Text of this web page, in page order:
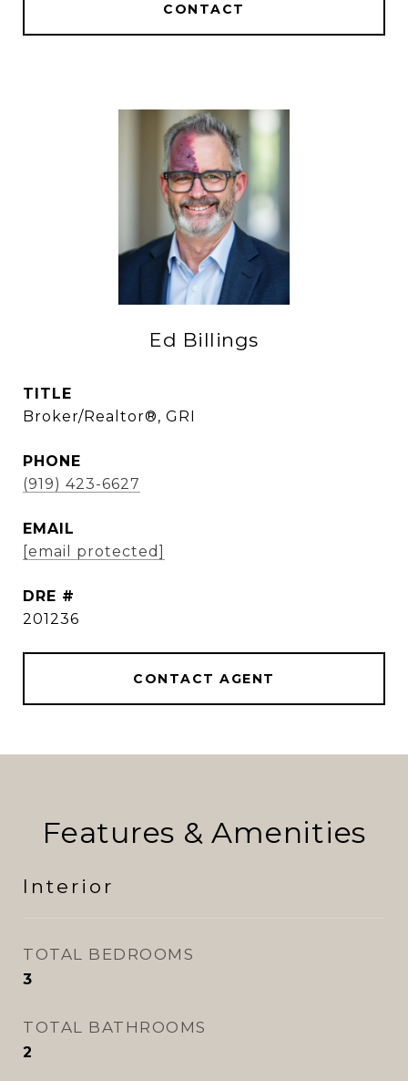
CONTACT
Ed Billings
TITLE
Broker/Realtor®, GRI
PHONE
(919) 423-6627
EMAIL
[email protected]
DRE #
201236
CONTACT AGENT
Features & Amenities
Interior
TOTAL BEDROOMS
3
TOTAL BATHROOMS
2